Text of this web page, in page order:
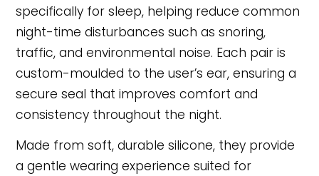
specifically for sleep, helping reduce common
night-time disturbances such as snoring,
traffic, and environmental noise. Each pair is
custom-moulded to the user’s ear, ensuring a
secure seal that improves comfort and
consistency throughout the night.
Made from soft, durable silicone, they provide
a gentle wearing experience suited for